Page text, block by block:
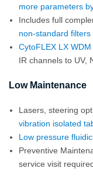
more parameters
Includes full
non-standard
CytoFLEX LX
IR channels to UV,
Low Maintenance
Lasers, steering
vibration isolated
Low pressure
Preventive
service visit